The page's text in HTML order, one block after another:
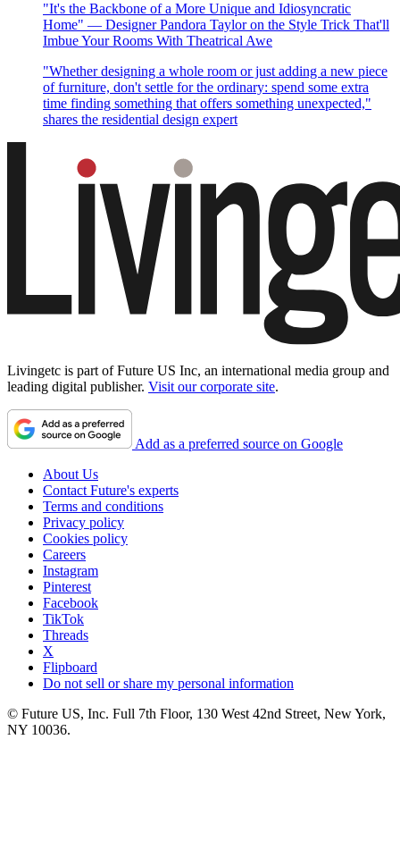
"It's the Backbone of a More Unique and Idiosyncratic
Home" — Designer Pandora Taylor on the Style Trick That'll
Imbue Your Rooms With Theatrical Awe
"Whether designing a whole room or just adding a new piece
of furniture, don't settle for the ordinary: spend some extra
time finding something that offers something unexpected,"
shares the residential design expert
Livingetc is part of Future US Inc, an international media group and
leading digital publisher. Visit our corporate site.
Add as a preferred source on Google
About Us
Contact Future's experts
Terms and conditions
Privacy policy
Cookies policy
Careers
Instagram
Pinterest
Facebook
TikTok
Threads
X
Flipboard
Do not sell or share my personal information
© Future US, Inc. Full 7th Floor, 130 West 42nd Street, New York,
NY 10036.